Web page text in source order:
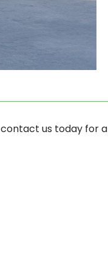
contact us today for a